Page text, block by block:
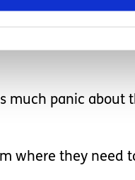
at the very back
much panic
where they need